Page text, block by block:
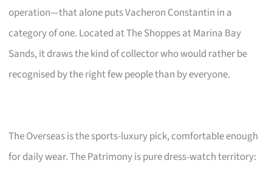
operation—that alone puts Vacheron Constantin in a
category of one. Located at The Shoppes at Marina Bay
Sands, it draws the kind of collector who would rather be
recognised by the right few people than by everyone.
The Overseas is the sports-luxury pick, comfortable enough
for daily wear. The Patrimony is pure dress-watch territory: